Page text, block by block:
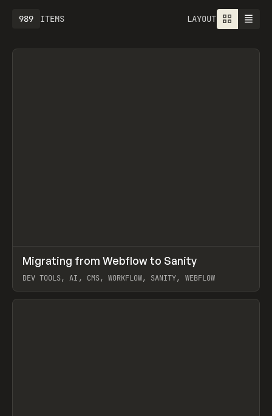
ITEMS
989 LAYOUT
LEARN ARTICLE
Migrating from Webflow to Sanity
DEV TOOLS, AI, CMS, WORKFLOW, SANITY, WEBFLOW
View item